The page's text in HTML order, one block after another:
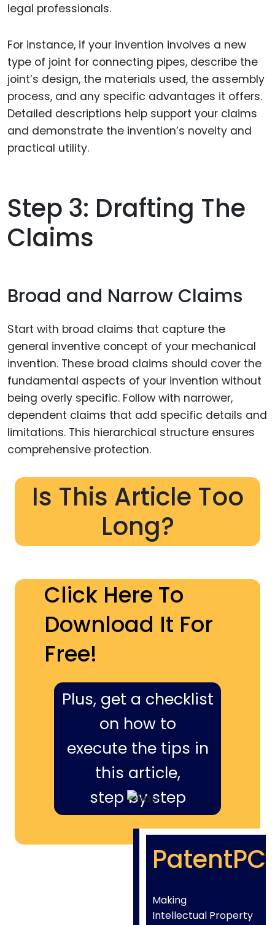
legal professionals.
For instance, if your invention involves a new
type of joint for connecting pipes, describe the
joint’s design, the materials used, the assembly
process, and any specific advantages it offers.
Detailed descriptions help support your claims
and demonstrate the invention’s novelty and
practical utility.
Step 3: Drafting The
Claims
Broad and Narrow Claims
Start with broad claims that capture the
general inventive concept of your mechanical
invention. These broad claims should cover the
fundamental aspects of your invention without
being overly specific. Follow with narrower,
dependent claims that add specific details and
limitations. This hierarchical structure ensures
comprehensive protection.
Is This Article Too
Long?
Click Here To
Download It For
Free!
Plus, get a checklist
on how to
execute the tips in
this article,
step by step
PatentPC
Making
Intellectual Property